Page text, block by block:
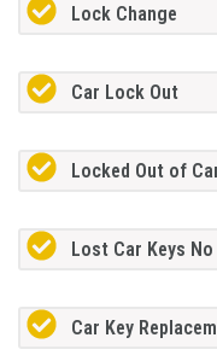
Lock Change
Car Lock Out
Locked Out of
Lost Car Keys No
Car Key